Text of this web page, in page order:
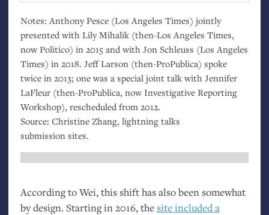
Notes: Anthony Pesce (Los Angeles Times) jointly
presented with Lily Mihalik (then-Los Angeles Times,
now Politico) in 2015 and with Jon Schleuss (Los Angeles
Times) in 2018. Jeff Larson (then-ProPublica) spoke
twice in 2013; one was a special joint talk with Jennifer
LaFleur (then-ProPublica, now Investigative Reporting
Workshop), rescheduled from 2012.
Source: Christine Zhang, lightning talks
submission sites.
According to Wei, this shift has also been somewhat
by design. Starting in 2016, the site included a